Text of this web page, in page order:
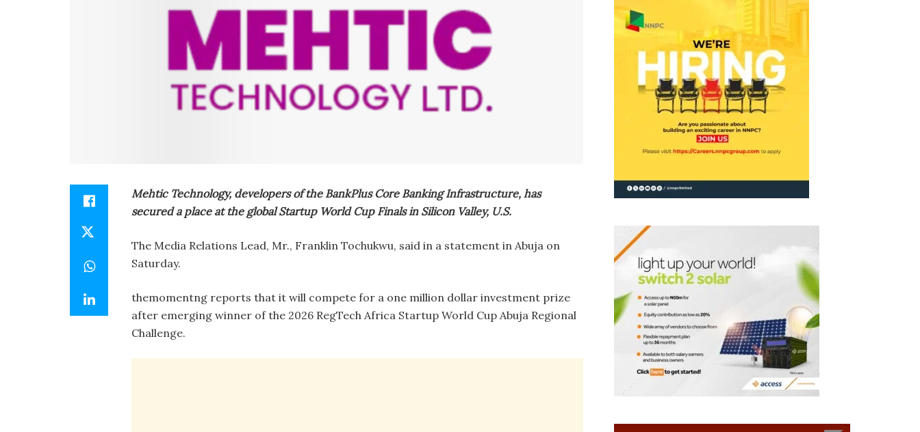
Mehtic Technology, developers of the BankPlus Core Banking Infrastructure, has
secured a place at the global Startup World Cup Finals in Silicon Valley, U.S.
The Media Relations Lead, Mr., Franklin Tochukwu, said in a statement in Abuja on
Saturday.
themomentng reports that it will compete for a one million dollar investment prize
after emerging winner of the 2026 RegTech Africa Startup World Cup Abuja Regional
Challenge.